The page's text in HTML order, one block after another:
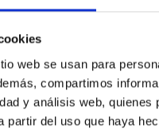
web se usan para
compartimos
y análisis web,
partir del uso que haya
galaxies
quiescent galaxies at